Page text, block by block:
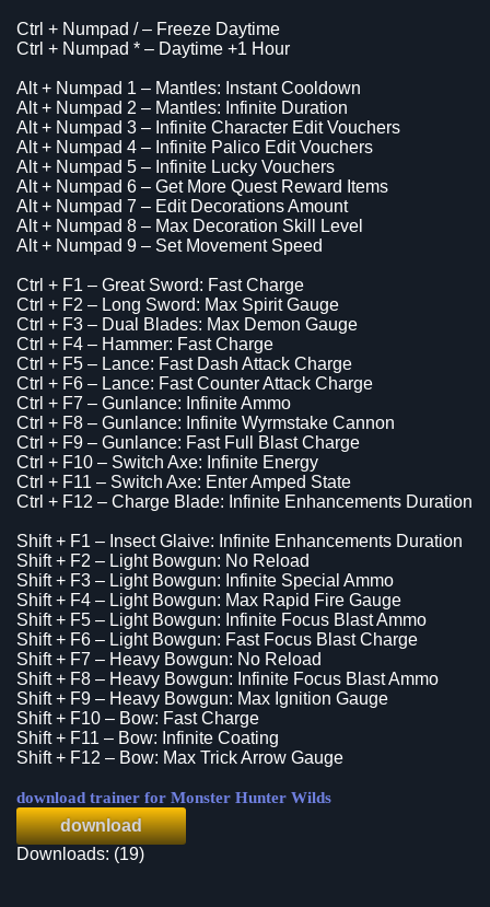
Ctrl + Numpad / – Freeze Daytime
Ctrl + Numpad * – Daytime +1 Hour
Alt + Numpad 1 – Mantles: Instant Cooldown
Alt + Numpad 2 – Mantles: Infinite Duration
Alt + Numpad 3 – Infinite Character Edit Vouchers
Alt + Numpad 4 – Infinite Palico Edit Vouchers
Alt + Numpad 5 – Infinite Lucky Vouchers
Alt + Numpad 6 – Get More Quest Reward Items
Alt + Numpad 7 – Edit Decorations Amount
Alt + Numpad 8 – Max Decoration Skill Level
Alt + Numpad 9 – Set Movement Speed
Ctrl + F1 – Great Sword: Fast Charge
Ctrl + F2 – Long Sword: Max Spirit Gauge
Ctrl + F3 – Dual Blades: Max Demon Gauge
Ctrl + F4 – Hammer: Fast Charge
Ctrl + F5 – Lance: Fast Dash Attack Charge
Ctrl + F6 – Lance: Fast Counter Attack Charge
Ctrl + F7 – Gunlance: Infinite Ammo
Ctrl + F8 – Gunlance: Infinite Wyrmstake Cannon
Ctrl + F9 – Gunlance: Fast Full Blast Charge
Ctrl + F10 – Switch Axe: Infinite Energy
Ctrl + F11 – Switch Axe: Enter Amped State
Ctrl + F12 – Charge Blade: Infinite Enhancements Duration
Shift + F1 – Insect Glaive: Infinite Enhancements Duration
Shift + F2 – Light Bowgun: No Reload
Shift + F3 – Light Bowgun: Infinite Special Ammo
Shift + F4 – Light Bowgun: Max Rapid Fire Gauge
Shift + F5 – Light Bowgun: Infinite Focus Blast Ammo
Shift + F6 – Light Bowgun: Fast Focus Blast Charge
Shift + F7 – Heavy Bowgun: No Reload
Shift + F8 – Heavy Bowgun: Infinite Focus Blast Ammo
Shift + F9 – Heavy Bowgun: Max Ignition Gauge
Shift + F10 – Bow: Fast Charge
Shift + F11 – Bow: Infinite Coating
Shift + F12 – Bow: Max Trick Arrow Gauge
download trainer for Monster Hunter Wilds
download
Downloads: (19)